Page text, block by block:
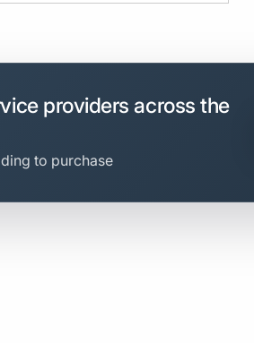
providers across the
to purchase